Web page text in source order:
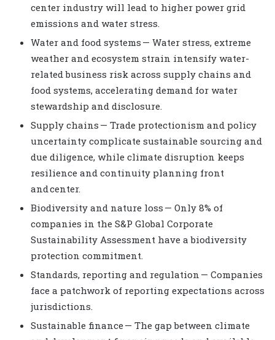
center industry will lead to higher power grid
emissions and water stress.
Water and food systems — Water stress, extreme
weather and ecosystem strain intensify water-
related business risk across supply chains and
food systems, accelerating demand for water
stewardship and disclosure.
Supply chains — Trade protectionism and policy
uncertainty complicate sustainable sourcing and
due diligence, while climate disruption keeps
resilience and continuity planning front
and center.
Biodiversity and nature loss — Only 8% of
companies in the S&P Global Corporate
Sustainability Assessment have a biodiversity
protection commitment.
Standards, reporting and regulation — Companies
face a patchwork of reporting expectations across
jurisdictions.
Sustainable finance — The gap between climate